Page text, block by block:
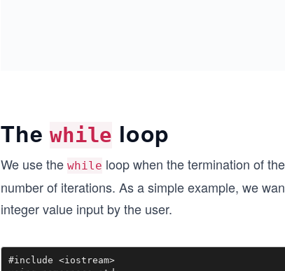
Thewhile loop
We use the while loop when the termination of
number of iterations. As a simple example, we
integer value input by the user.
#include <iostream>